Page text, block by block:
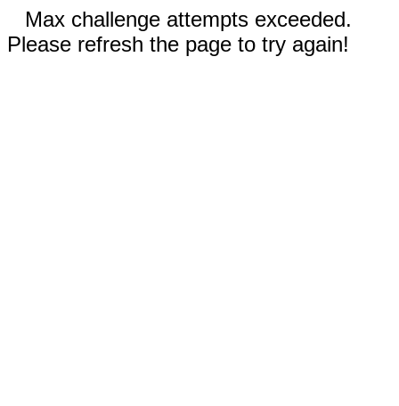
Max challenge attempts exceeded.
Please refresh the page to try again!